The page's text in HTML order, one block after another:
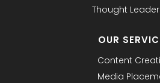
Thought
OUR
Content
Media